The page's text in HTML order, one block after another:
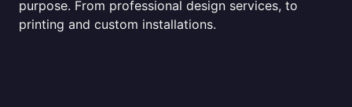
purpose. From professional design services, to
printing and custom installations.